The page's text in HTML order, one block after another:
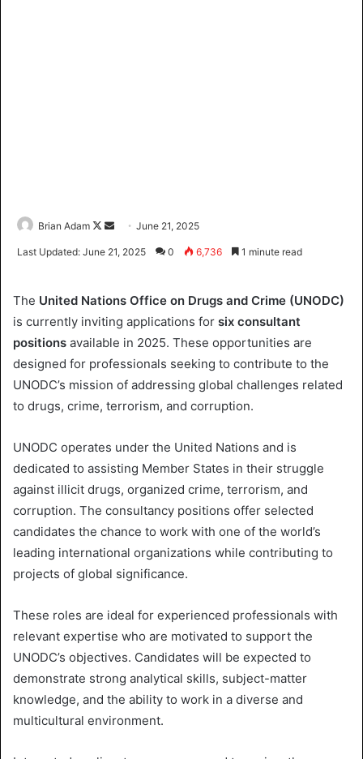
Brian Adam
F
o
w
o
n
X
a
n
e
m
a
June 21, 2025
Last Updated: June 21, 2025 0 6,736 1 minute read
The United Nations Office on Drugs and Crime (UNODC)
is currently inviting applications for six consultant
positions available in 2025. These opportunities are
designed for professionals seeking to contribute to the
UNODC’s mission of addressing global challenges related
to drugs, crime, terrorism, and corruption.
UNODC operates under the United Nations and is
dedicated to assisting Member States in their struggle
against illicit drugs, organized crime, terrorism, and
corruption. The consultancy positions offer selected
candidates the chance to work with one of the world’s
leading international organizations while contributing to
projects of global significance.
These roles are ideal for experienced professionals with
relevant expertise who are motivated to support the
UNODC’s objectives. Candidates will be expected to
demonstrate strong analytical skills, subject-matter
knowledge, and the ability to work in a diverse and
multicultural environment.